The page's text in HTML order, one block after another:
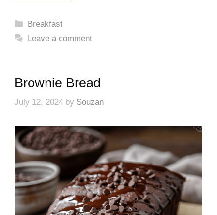
Categories
Breakfast
Leave a comment
Brownie Bread
July 12, 2024 by Souzan